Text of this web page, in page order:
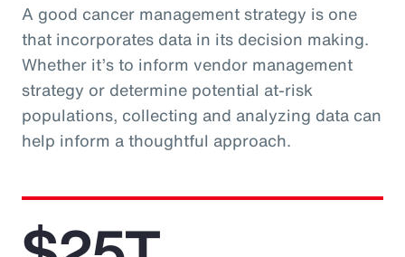
A good cancer management strategy is one
that incorporates data in its decision making.
Whether it’s to inform vendor management
strategy or determine potential at-risk
populations, collecting and analyzing data can
help inform a thoughtful approach.